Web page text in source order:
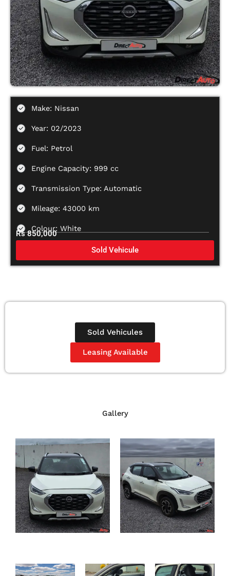
Make: Nissan
Year: 02/2023
Fuel: Petrol
Engine Capacity: 999 cc
Transmission Type: Automatic
Mileage: 43000 km
Colour: White
Rs 850,000
Sold Vehicule
Sold Vehicules
Leasing Available
Gallery